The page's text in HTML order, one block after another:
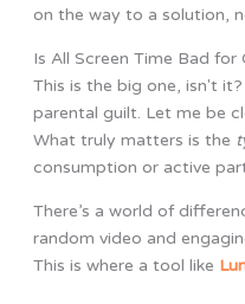
on the way to a solution,
Is All Screen Time Bad for
This is the big one, isn't
parental guilt. Let me be
What truly matters is the
consumption or active
There’s a world of
random video and
This is where a tool like